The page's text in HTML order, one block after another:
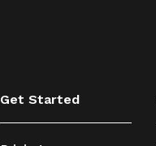
Get Started